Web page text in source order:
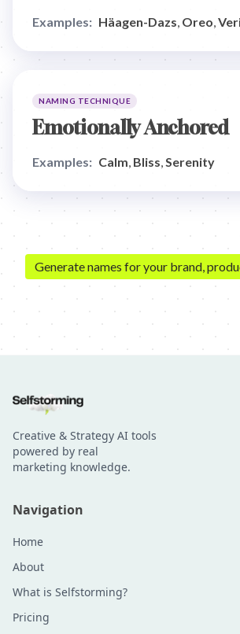
Examples: Häagen-Dazs, Oreo,
NAMING TECHNIQUE
Emotionally Anchored
Examples: Calm, Bliss,Serenity
Generate names for your brand,
Creative & Strategy AI tools
powered by real
marketing knowledge.
Navigation
Home
About
What is Selfstorming?
Pricing